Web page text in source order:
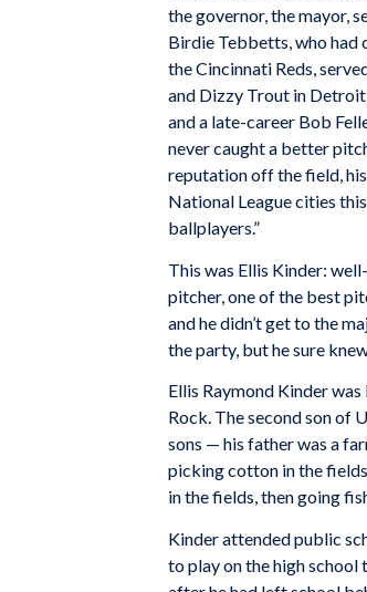
the governor, the mayor,
Birdie Tebbetts, who had
the Cincinnati Reds,
and Dizzy Trout in
and a late-career Bob
never caught a better
reputation off the field,
National League cities
ballplayers.”
This was Ellis Kinder:
pitcher, one of the best
and he didn’t get to the
the party, but he sure
Ellis Raymond Kinder
Rock. The second son of
sons — his father was a
picking cotton in the
in the fields, then going
Kinder attended public
to play on the high school